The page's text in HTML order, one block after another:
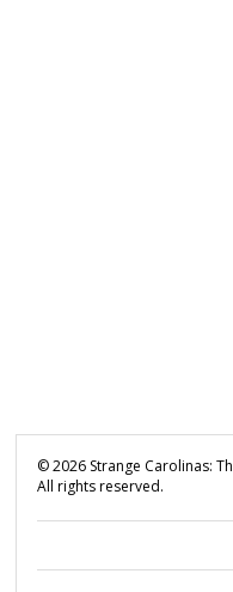
©2026 Strange Carolinas:
All rights reserved.